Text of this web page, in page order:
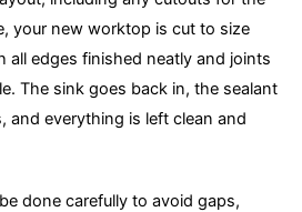
your new worktop is cut to size
all edges finished neatly and joints
The sink goes back in, the sealant
and everything is left clean and
done carefully to avoid gaps,